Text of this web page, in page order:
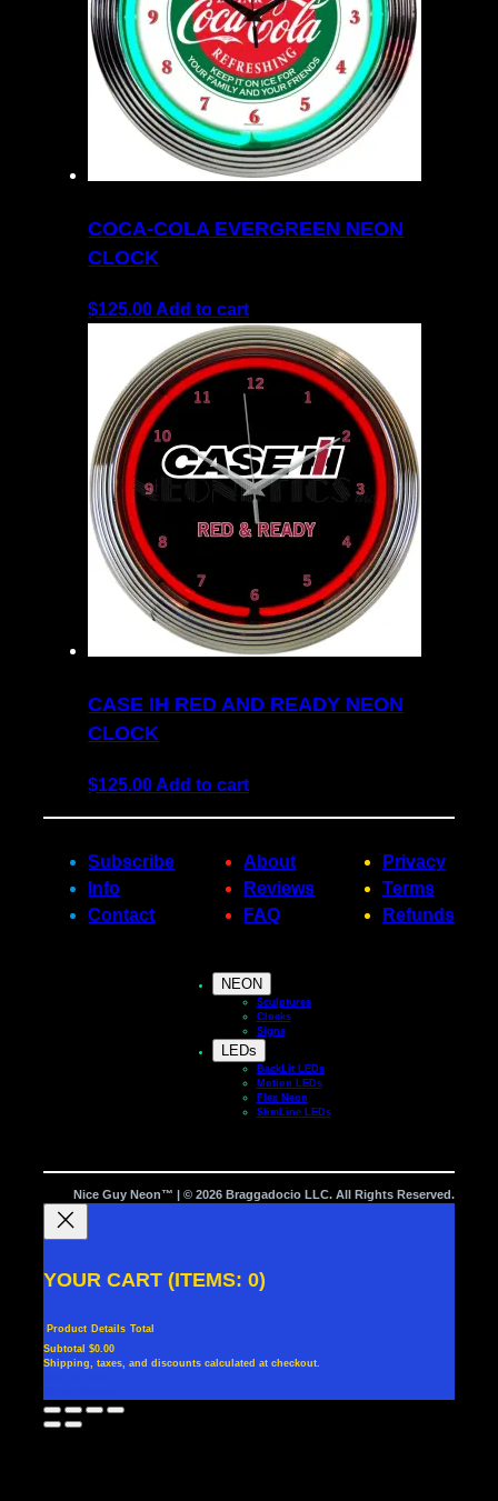
COCA-COLA EVERGREEN NEON
CLOCK
$125.00Add to cart
CASE IH RED AND READY NEON
CLOCK
$125.00Add to cart
Subscribe
Info
Contact
About
Reviews
FAQ
Privacy
Terms
Refunds
NEON
Sculptures
Clocks
Signs
LEDs
BackLit LEDs
Motion LEDs
Flex Neon
SlimLine LEDs
Nice Guy Neon™ | © 2026 Braggadocio LLC. All Rights Reserved.
YOUR CART (ITEMS: 0)
IN
Product Details Total
Subtotal$0.00
Shipping, taxes, and discounts calculated at checkout.